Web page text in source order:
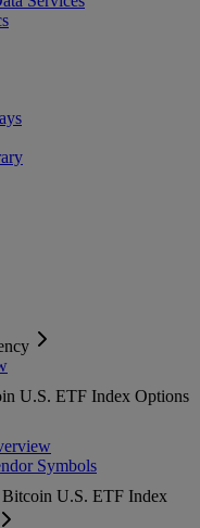
U.S. ETF Index Options
Symbols
U.S. ETF Index